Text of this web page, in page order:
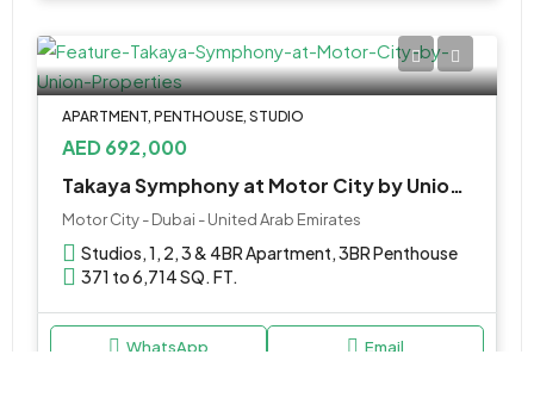
APARTMENT, PENTHOUSE, STUDIO
AED 692,000
Takaya Symphony at Motor City by Union Properties
Motor City - Dubai - United Arab Emirates
Studios, 1, 2, 3 & 4BR Apartment, 3BR Penthouse
371 to 6,714 SQ. FT.
WhatsApp Email